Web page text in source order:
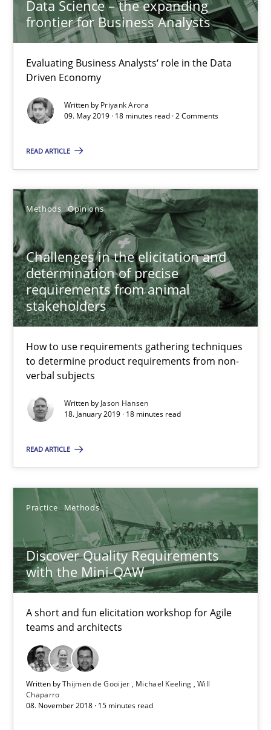
Data Science – the expanding
frontier for Business Analysts
Evaluating Business Analysts‘ role in the Data
Driven Economy
Written by Priyank Arora
09. May 2019 · 18 minutes read · 2 Comments
READ ARTICLE
Methods Opinions
Challenges in the elicitation and
determination of precise
requirements from animal
stakeholders
How to use requirements gathering techniques
to determine product requirements from non-
verbal subjects
Written by Jason Hansen
18. January 2019 · 18 minutes read
READ ARTICLE
Practice Methods
Discover Quality Requirements
with the Mini-QAW
A short and fun elicitation workshop for Agile
teams and architects
Written byThijmen de Gooijer Michael Keeling Will
Chaparro
08. November 2018 · 15 minutes read
Priyank Arora
09.05.2019
18 minutes
Challenges in the elicitation and determination of
How to use requirements gathering techniques to determine
Methods Opinions
Jason Hansen
18.01.2019
18 minutes
Discover Quality Requirements with the Mini-QAW
Thijmen de Gooijer
Michael Keeling
Will Chaparro
08.11.2018
15 minutes
Integrating Program Management and Systems